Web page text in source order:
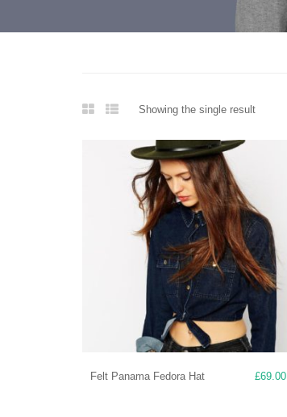
Showing the single result
Felt Panama Fedora Hat £69.00